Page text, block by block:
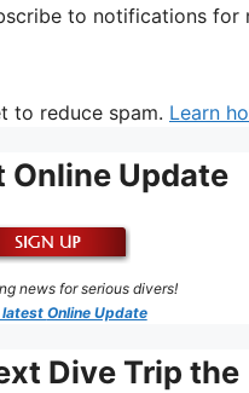
to notifications for
to reduce spam. Learn
Online Update
news for serious divers!
latestOnline Update
Dive Trip the